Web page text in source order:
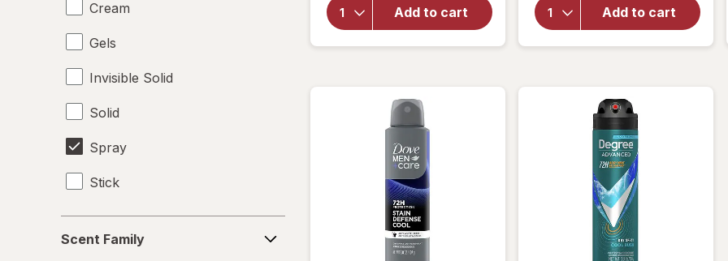
Cream
Gels
Invisible Solid
Solid
Spray
Stick
Family
Scent Family
Add to cart
Antiperspirant
Deodorant
Spray Clear
Add to cart
Antiperspirant
Deodorant
Spray Beauty